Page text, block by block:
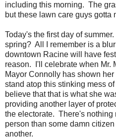
including this morning. The
but these lawn care guys gotta
Today's the first day of
spring? All I remember is a
downtown Racine will have
reason. I'll celebrate when Mr.
Mayor Connolly has shown
stand atop this stinking mess
believe that that is what she
providing another layer of
the electorate. There's nothing
person than some damn
another.